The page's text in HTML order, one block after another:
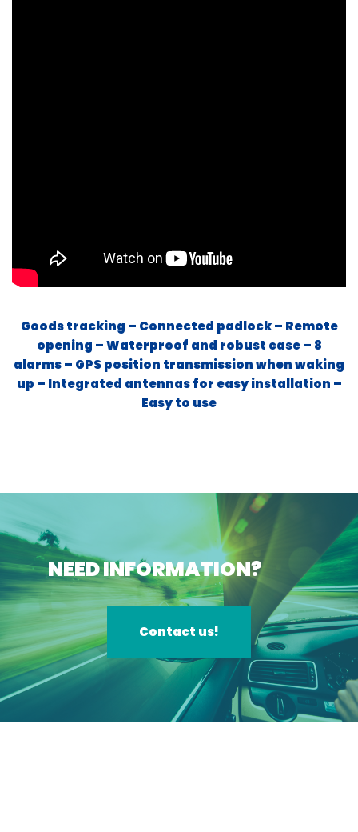
Goods tracking – Connected padlock – Remote
opening – Waterproof and robust case – 8
alarms – GPS position transmission when waking
up – Integrated antennas for easy installation –
Easy to use
NEED INFORMATION?
Contact us!